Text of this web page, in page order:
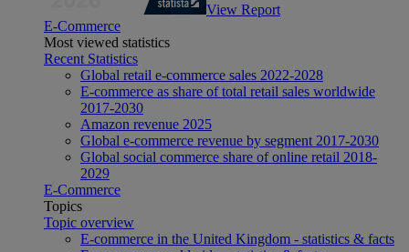
View Report
E-Commerce
Most viewed statistics
Recent Statistics
Global retail e-commerce sales 2022-2028
E-commerce as share of total retail sales worldwide
2017-2030
Amazon revenue 2025
Global e-commerce revenue by segment 2017-2030
Global social commerce share of online retail 2018-
2029
E-Commerce
Topics
Topic overview
E-commerce in the United Kingdom - statistics & facts